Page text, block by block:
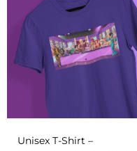
Unisex T-Shirt –